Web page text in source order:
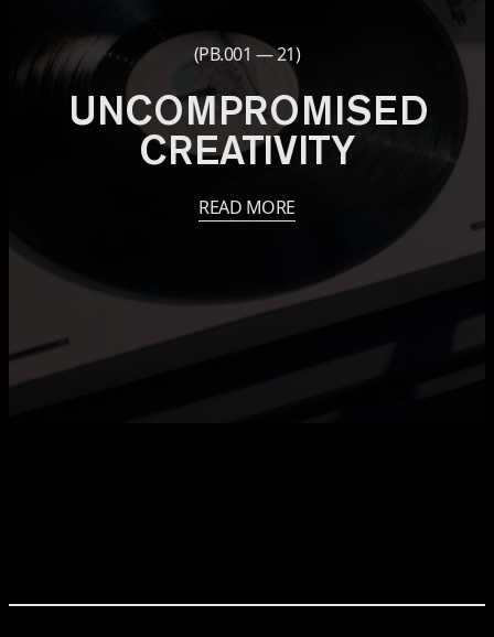
(PB.001 — 21)
UNCOMPROMISED
CREATIVITY
READ MORE